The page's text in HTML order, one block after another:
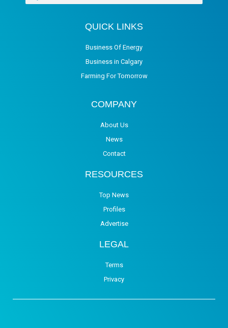
QUICK LINKS
Business Of Energy
Business in Calgary
Farming For Tomorrow
COMPANY
About Us
News
Contact
RESOURCES
Top News
Profiles
Advertise
LEGAL
Terms
Privacy